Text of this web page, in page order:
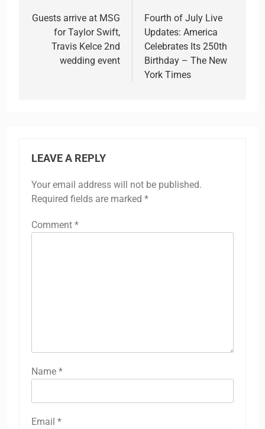
navigation
Guests arrive at MSG
for Taylor Swift,
Travis Kelce 2nd
wedding event
Fourth of July Live
Updates: America
Celebrates Its 250th
Birthday – The New
York Times
LEAVE A REPLY
Your email address will not be published.
Required fields are marked *
Comment *
Name *
Email *